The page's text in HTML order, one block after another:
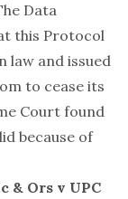
Data
this Protocol
law and issued
to cease its
Court found
because of
& Ors v UPC